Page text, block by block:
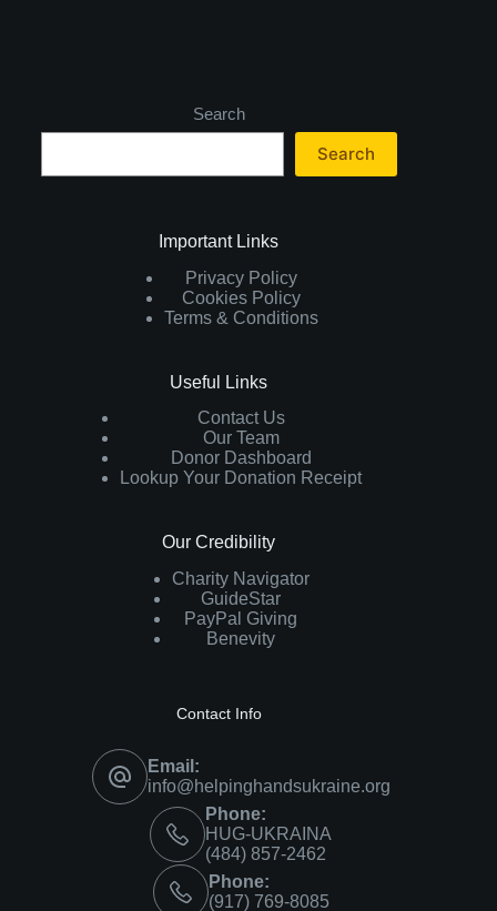
Search
Search
Important Links
Privacy Policy
Cookies Policy
Terms & Conditions
Useful Links
Contact Us
Our Team
Donor Dashboard
Lookup Your Donation Receipt
Our Credibility
Charity Navigator
GuideStar
PayPal Giving
Benevity
Contact Info
Email:
info@helpinghandsukraine.org
Phone:
HUG-UKRAINA
‪(484) 857-2462‬
Phone:
(917) 769-8085